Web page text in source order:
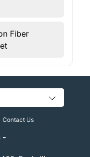
Fiber
Contact Us
-